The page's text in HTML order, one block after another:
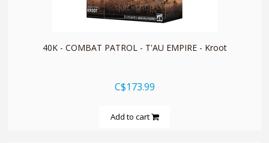
quickshop
40K - COMBAT PATROL - T'AU EMPIRE - Kroot
C$173.99
Add to cart